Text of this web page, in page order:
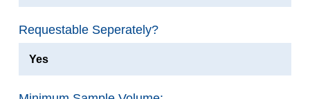
Requestable Seperately?
Yes